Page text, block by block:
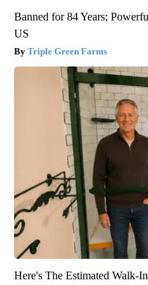
Banned for 84 Years;
US
Triple Green Farms
Here's The Estimated Walk-